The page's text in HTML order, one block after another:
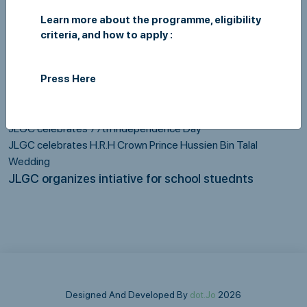
Blood donation campaign in cooperation with the Blood Bank /
Hashemite Charity Organization (JHCO)
JLGC celebrates 77th Independence Day
JLGC celebrates H.R.H Crown Prince Hussien Bin Talal
Wedding
JLGC organizes intiative for school stuednts
Designed And Developed By dot.Jo 2026
Learn more about the programme, eligibility
criteria, and how to apply :
Press Here